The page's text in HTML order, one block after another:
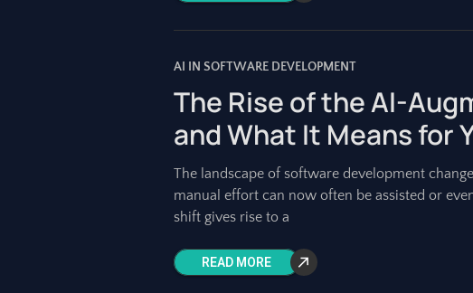
AI IN SOFTWARE DEVELOPMENT
The Rise of the AI-
and What It Means for
The landscape of software development
manual effort can now often be assisted or
shift gives rise to a
READ MORE